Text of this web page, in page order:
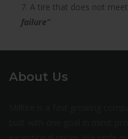
7. A tire that does not
failure”
About Us